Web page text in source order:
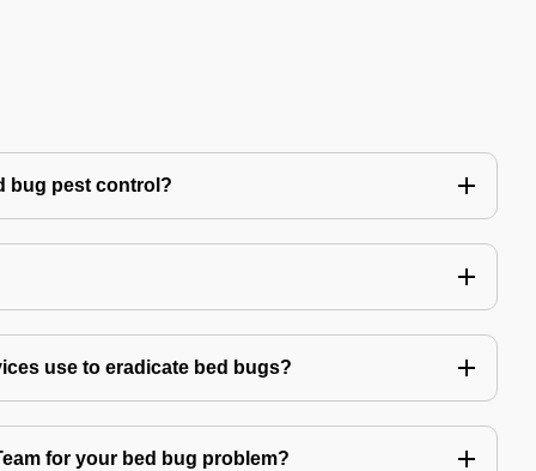
bug pest control?
use to eradicate bed bugs?
for your bed bug problem?